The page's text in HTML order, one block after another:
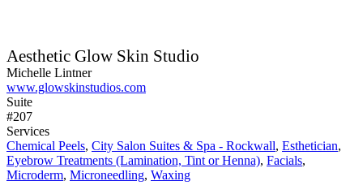
Aesthetic Glow Skin Studio
Michelle Lintner
www.glowskinstudios.com
Suite
#207
Services
Chemical Peels, City Salon Suites & Spa - Rockwall, Esthetician,
Eyebrow Treatments (Lamination, Tint or Henna), Facials,
Microderm, Microneedling, Waxing